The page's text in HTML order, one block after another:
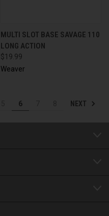
MULTI SLOT BASE SAVAGE 110
LONG ACTION
$19.99
Weaver
6 NEXT